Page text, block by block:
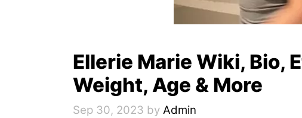
Ellerie Marie Wiki, Bio,
Weight, Age & More
Sep 30, 2023 by Admin